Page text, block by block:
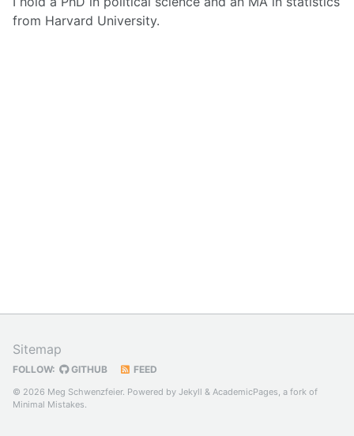
from Harvard University.
Sitemap
FOLLOW: GITHUB FEED
© 2026 Meg Schwenzfeier. Powered by Jekyll & AcademicPages, a fork of
Minimal Mistakes.